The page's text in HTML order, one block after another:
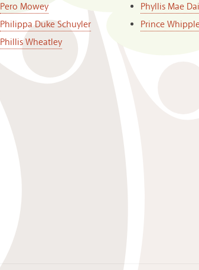
Pero Mowey
Philippa Duke Schuyler
Phillis Wheatley
Phyllis Mae
Prince